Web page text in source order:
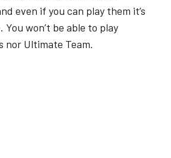
even if you can play them it’s
You won’t be able to play
nor Ultimate Team.